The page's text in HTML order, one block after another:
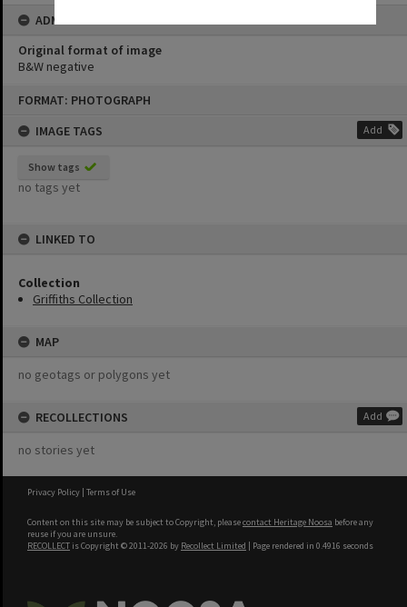
FORMAT: PHOTOGRAPH
IMAGE TAGS
Add
Show tags
no tags yet
LINKED TO
Collection
Griffiths Collection
MAP
no geotags or polygons yet
RECOLLECTIONS Add
no stories yet
ADMIN
Original format of image
B&W negative
Privacy Policy | Terms of Use
Content on this site may be subject to Copyright, pleasecontact Heritage Noosa before any
reuse if you are unsure.
RECOLLECT is Copyright © 2011-2026 by Recollect Limited | Page rendered in 0.4916 seconds